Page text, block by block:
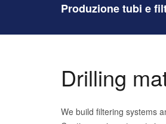
Produzione tubi e
Drilling
We build filtering systems